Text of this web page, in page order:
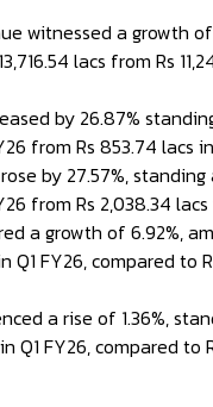
witnessed a growth of
lacs from Rs
by 26.87%
from Rs 853.74 lacs
by 27.57%,
from Rs 2,038.34 lacs
a growth of 6.92%,
Q1 FY26, compared to
a rise of 1.36%,
Q1 FY26, compared to